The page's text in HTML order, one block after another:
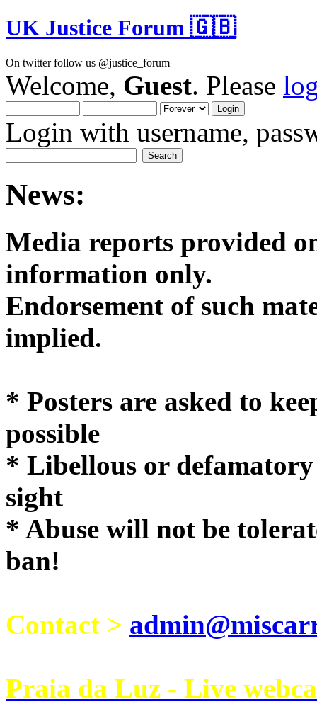
UK Justice Forum 🇬🇧
On twitter follow us @justice_forum
Welcome, Guest. Please
Login with username,
News:
Media reports provided
Endorsement of such
* Posters are asked to
possible
* Libellous or
sight
* Abuse will not be
ban!
Contact >
Praia da Luz - Live